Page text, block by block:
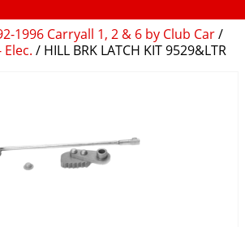
1996 Carryall 1, 2 & 6 by Club Car/
Elec. / HILL BRK LATCH KIT 9529&LTR